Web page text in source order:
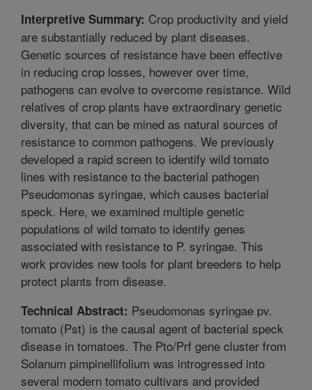
Interpretive Summary: Crop productivity and yield
are substantially reduced by plant diseases.
Genetic sources of resistance have been effective
in reducing crop losses, however over time,
pathogens can evolve to overcome resistance. Wild
relatives of crop plants have extraordinary genetic
diversity, that can be mined as natural sources of
resistance to common pathogens. We previously
developed a rapid screen to identify wild tomato
lines with resistance to the bacterial pathogen
Pseudomonas syringae, which causes bacterial
speck. Here, we examined multiple genetic
populations of wild tomato to identify genes
associated with resistance to P. syringae. This
work provides new tools for plant breeders to help
protect plants from disease.
Technical Abstract: Pseudomonas syringae pv.
tomato (Pst) is the causal agent of bacterial speck
disease in tomatoes. The Pto/Prf gene cluster from
Solanum pimpinellifolium was introgressed into
several modern tomato cultivars and provided